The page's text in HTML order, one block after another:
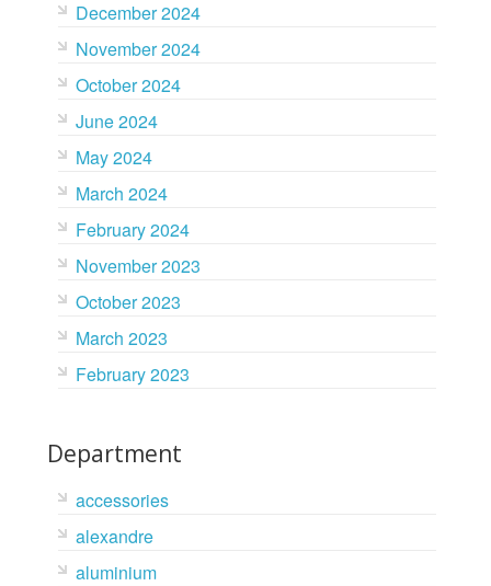
December 2024
November 2024
October 2024
June 2024
May 2024
March 2024
February 2024
November 2023
October 2023
March 2023
February 2023
Department
accessories
alexandre
aluminium